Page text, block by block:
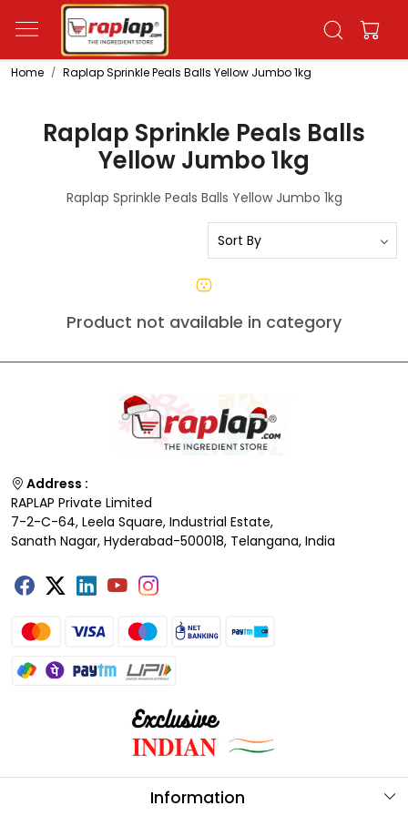
Home Raplap Sprinkle Peals Balls Yellow Jumbo 1kg
Raplap Sprinkle Peals Balls
Yellow Jumbo 1kg
Raplap Sprinkle Peals Balls Yellow Jumbo 1kg
Product not available in category
Address :
RAPLAP Private Limited
7-2-C-64, Leela Square, Industrial Estate,
Sanath Nagar, Hyderabad-500018, Telangana, India
Information